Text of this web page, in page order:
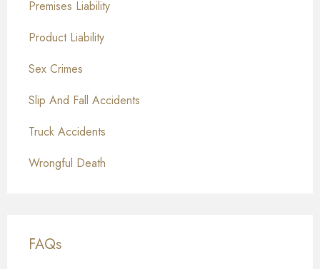
Premises Liability
Product Liability
Sex Crimes
Slip And Fall Accidents
Truck Accidents
Wrongful Death
FAQs